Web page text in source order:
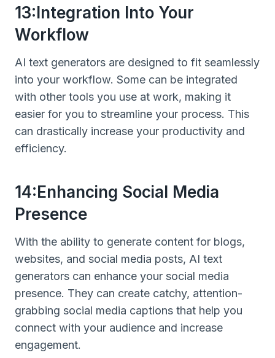
13:Integration Into Your
Workflow
AI text generators are designed to fit seamlessly
into your workflow. Some can be integrated
with other tools you use at work, making it
easier for you to streamline your process. This
can drastically increase your productivity and
efficiency.
14:Enhancing Social Media
Presence
With the ability to generate content for blogs,
websites, and social media posts, AI text
generators can enhance your social media
presence. They can create catchy, attention-
grabbing social media captions that help you
connect with your audience and increase
engagement.